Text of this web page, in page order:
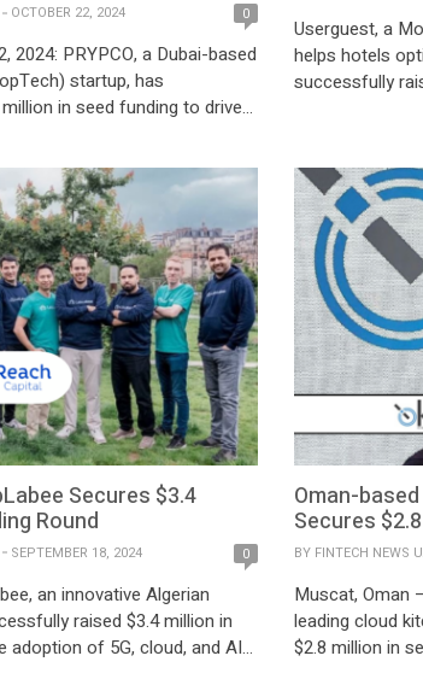
OCTOBER 22, 2024 0
2024: PRYPCO, a Dubai-based
startup, has
in seed funding to drive
with strategic participation
retail giant, Apparel
Userguest, a
helps hotels
successfully
Mada
prominent
Secures $3.4
Round
SEPTEMBER 18, 2024 0
an innovative Algerian
raised $3.4 million in
adoption of 5G, cloud, and AI
Oman-
Secures
BY FINTECH NEWS
Muscat, Oman
leading cloud
$2.8 million in